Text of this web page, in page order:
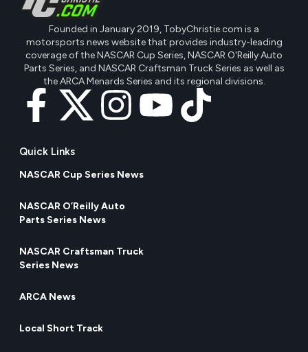
Founded in January 2019, TobyChristie.com is a
motorsports news website that provides industry-leading
coverage of the NASCAR Cup Series, NASCAR O'Reilly Auto
Parts Series, and NASCAR Craftsman Truck Series as well as
the ARCA Menards Series and its regional divisions.
Quick Links
NASCAR Cup Series News
NASCAR O’Reilly Auto
Parts Series News
NASCAR Craftsman Truck
Series News
ARCA News
Local Short Track